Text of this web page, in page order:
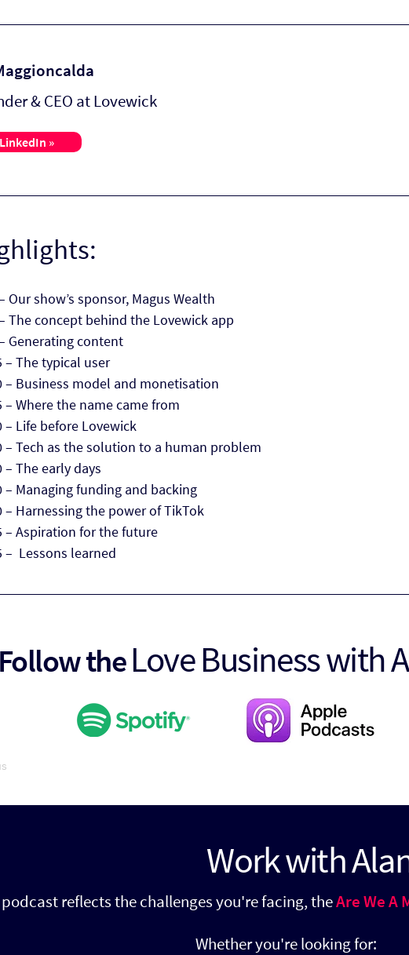
& CEO at Lovewick
LinkedIn »
Our show’s sponsor, Magus Wealth
The concept behind the Lovewick app
Generating content
– The typical user
– Business model and monetisation
– Where the name came from
– Life before Lovewick
– Tech as the solution to a human problem
– The early days
– Managing funding and backing
– Harnessing the power of TikTok
– Aspiration for the future
– Lessons learned
Follow theLove Business with
Work with
reflects the challenges you're facing, theAre We A
Whether you're looking for: